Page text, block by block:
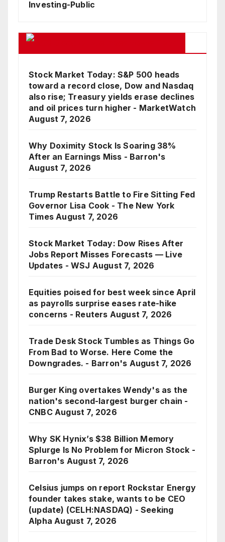
Investing-Public
Stock Market Today: S&P 500 heads
toward a record close, Dow and Nasdaq
also rise; Treasury yields erase declines
and oil prices turn higher - MarketWatch
August 7, 2026
Why Doximity Stock Is Soaring 38%
After an Earnings Miss - Barron's
August 7, 2026
Trump Restarts Battle to Fire Sitting Fed
Governor Lisa Cook - The New York
Times August 7, 2026
Stock Market Today: Dow Rises After
Jobs Report Misses Forecasts — Live
Updates - WSJ August 7, 2026
Equities poised for best week since April
as payrolls surprise eases rate-hike
concerns - Reuters August 7, 2026
Trade Desk Stock Tumbles as Things Go
From Bad to Worse. Here Come the
Downgrades. - Barron's August 7, 2026
Burger King overtakes Wendy's as the
nation's second-largest burger chain -
CNBC August 7, 2026
Why SK Hynix’s $38 Billion Memory
Splurge Is No Problem for Micron Stock -
Barron's August 7, 2026
Celsius jumps on report Rockstar Energy
founder takes stake, wants to be CEO
(update) (CELH:NASDAQ) - Seeking
Alpha August 7, 2026